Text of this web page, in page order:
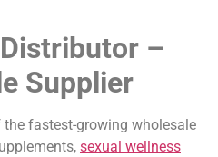
–
Supplier
the fastest-growing wholesale
sexual wellness